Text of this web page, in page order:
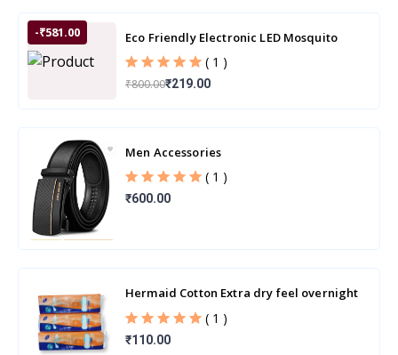
-₹581.00
Eco Friendly Electronic LED Mosquito
( 1 )
₹800.00₹219.00
Men Accessories
( 1 )
₹600.00
Hermaid Cotton Extra dry feel overnight
Pack
( 1 )
₹110.00